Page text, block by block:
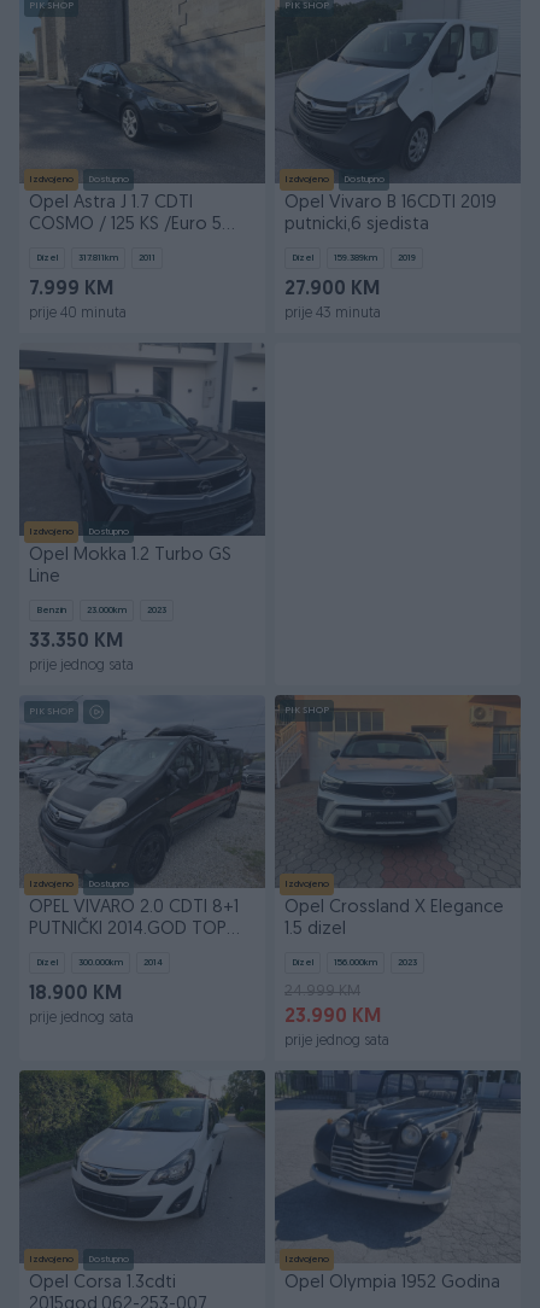
PIK SHOP
Izdvojeno Dostupno
Opel Astra J 1.7 CDTI
COSMO / 125 KS /Euro 5
Dizel 317.811km 2011
7.999 KM
prije 40 minuta
PIK SHOP
Izdvojeno Dostupno
Opel Vivaro B 16CDTI 2019
putnicki,6 sjedista
Dizel 159.389km 2019
27.900 KM
prije 43 minuta
Izdvojeno Dostupno
Opel Mokka 1.2 Turbo GS
Line
Benzin 23.000km 2023
33.350 KM
prije jednog sata
PIK SHOP
Izdvojeno Dostupno
OPEL VIVARO 2.0 CDTI 8+1
PUTNIČKI 2014.GOD TOP
Dizel 300.000km 2014
18.900 KM
prije jednog sata
PIK SHOP
Izdvojeno
Opel Crossland X Elegance
1.5 dizel
Dizel 156.000km 2023
24.999 KM
23.990 KM
prije jednog sata
Izdvojeno Dostupno
Opel Corsa 1.3cdti
Izdvojeno
Opel Olympia 1952 Godina